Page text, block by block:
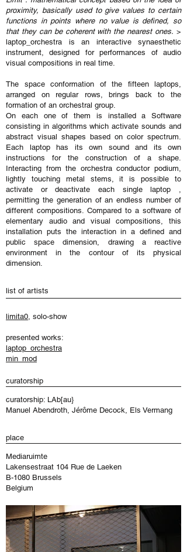
proximity, basically used to give values to certain
functions in points where no value is defined, so
that they can be coherent with the nearest ones. >
laptop_orchestra is an interactive synaesthetic
instrument, designed for performances of audio
visual compositions in real time.
The space conformation of the fifteen laptops,
arranged on regular rows, brings back to the
formation of an orchestral group.
On each one of them is installed a Software
consisting in algorithms which activate sounds and
abstract visual shapes based on color spectrum.
Each laptop has its own sound and its own
instructions for the construction of a shape.
Interacting from the orchestra conductor podium,
lightly touching metal stems, it is possible to
activate or deactivate each single laptop ,
permitting the generation of an endless number of
different compositions. Compared to a software of
elementary audio and visual compositions, this
installation puts the interaction in a defined and
public space dimension, drawing a reactive
environment in the contour of its physical
dimension.
list of artists
limita0, solo-show
presented works:
laptop_orchestra
min_mod
curatorship
curatorship: LAb[au}
Manuel Abendroth, Jérôme Decock, Els Vermang
place
Mediaruimte
Lakensestraat 104 Rue de Laeken
B-1080 Brussels
Belgium